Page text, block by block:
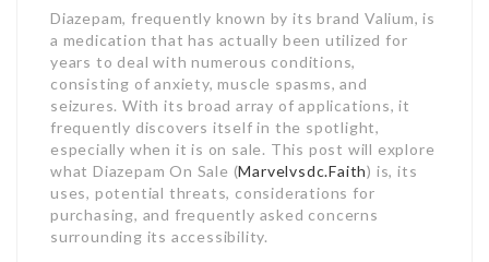
Diazepam, frequently known by its brand Valium, is
a medication that has actually been utilized for
years to deal with numerous conditions,
consisting of anxiety, muscle spasms, and
seizures. With its broad array of applications, it
frequently discovers itself in the spotlight,
especially when it is on sale. This post will explore
what Diazepam On Sale (Marvelvsdc.Faith) is, its
uses, potential threats, considerations for
purchasing, and frequently asked concerns
surrounding its accessibility.